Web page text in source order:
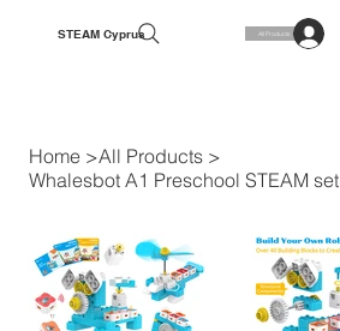
STEAM Cyprus All Products
Home >All Products >
Whalesbot A1 Preschool STEAM set